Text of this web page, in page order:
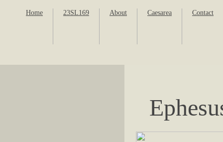
Home 23SL169 About Caesarea Contact